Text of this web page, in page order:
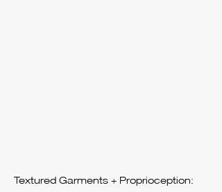
Textured Garments + Proprioception: